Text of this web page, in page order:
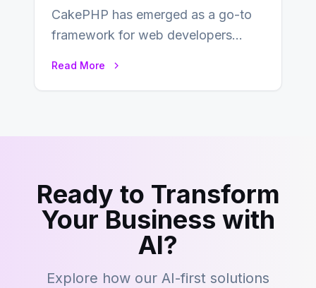
CakePHP has emerged as a go-to
framework for web developers
Read More
Ready to Transform
Your Business with
AI?
Explore how our AI-first solutions